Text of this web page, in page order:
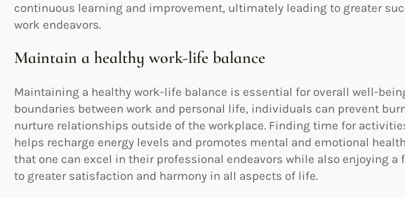
continuous learning and improvement, ultimately leading to greater
work endeavors.
Maintain a healthy work-life balance
Maintaining a healthy work-life balance is essential for overall well-
boundaries between work and personal life, individuals can prevent
nurture relationships outside of the workplace. Finding time for
helps recharge energy levels and promotes mental and emotional
that one can excel in their professional endeavors while also enjoying
to greater satisfaction and harmony in all aspects of life.